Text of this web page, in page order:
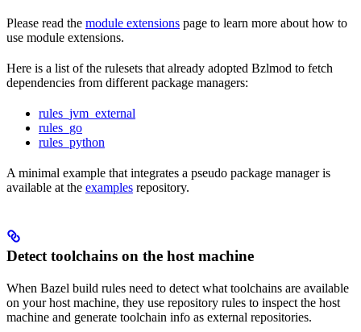
Please read the module extensions page to learn more about how to
use module extensions.
Here is a list of the rulesets that already adopted Bzlmod to fetch
dependencies from different package managers:
rules_jvm_external
rules_go
rules_python
A minimal example that integrates a pseudo package manager is
available at the examples repository.
Detect toolchains on the host machine
When Bazel build rules need to detect what toolchains are available
on your host machine, they use repository rules to inspect the host
machine and generate toolchain info as external repositories.